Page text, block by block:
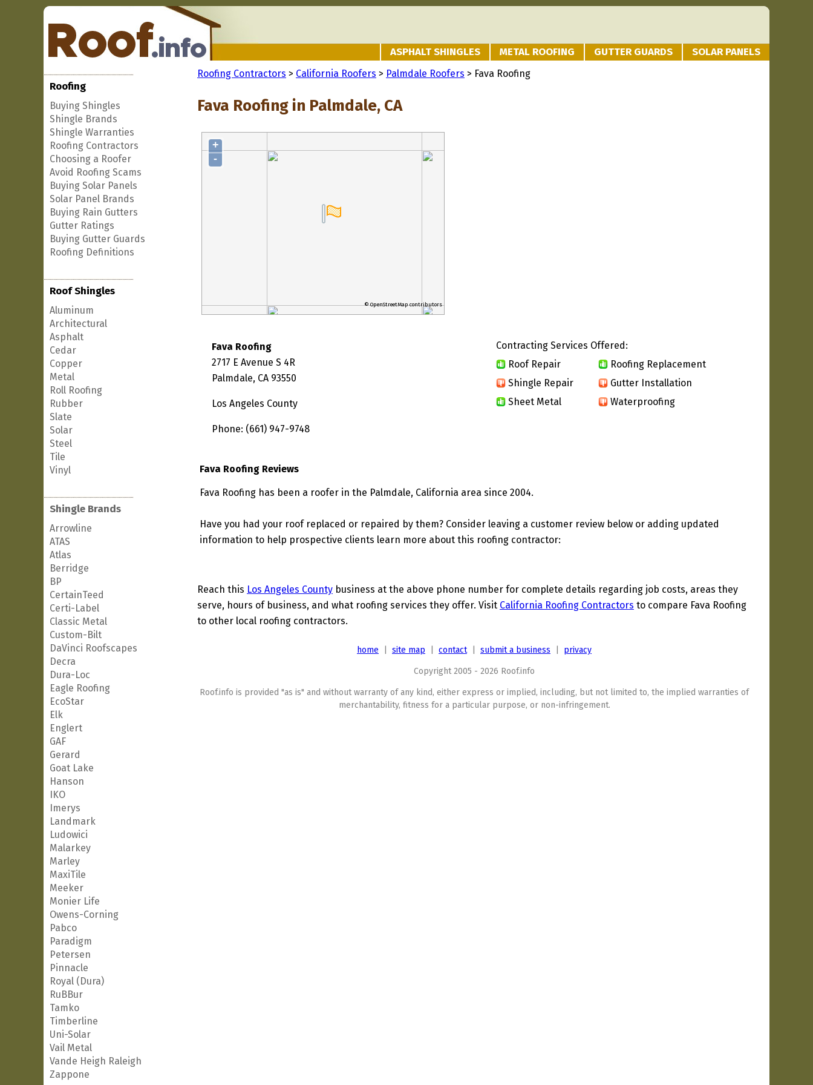
ASPHALT SHINGLES METAL ROOFING GUTTER GUARDS SOLAR PANELS
Roofing
Buying Shingles
Shingle Brands
Shingle Warranties
Roofing Contractors
Choosing a Roofer
Avoid Roofing Scams
Buying Solar Panels
Solar Panel Brands
Buying Rain Gutters
Gutter Ratings
Buying Gutter Guards
Roofing Definitions
Roof Shingles
Aluminum
Architectural
Asphalt
Cedar
Copper
Metal
Roll Roofing
Rubber
Slate
Solar
Steel
Tile
Vinyl
Shingle Brands
Arrowline
ATAS
Atlas
Berridge
BP
CertainTeed
Certi-Label
Classic Metal
Custom-Bilt
DaVinci Roofscapes
Decra
Dura-Loc
Eagle Roofing
EcoStar
Elk
Englert
GAF
Gerard
Goat Lake
Hanson
IKO
Imerys
Landmark
Ludowici
Malarkey
Marley
MaxiTile
Meeker
Monier Life
Owens-Corning
Pabco
Paradigm
Petersen
Pinnacle
Royal (Dura)
RuBBur
Tamko
Timberline
Uni-Solar
Vail Metal
Vande Heigh Raleigh
Zappone
Roofing Contractors > California Roofers > Palmdale Roofers > Fava Roofing
Fava Roofing in Palmdale, CA
+
-
© OpenStreetMap contributors
Fava Roofing
2717 E Avenue S 4R
Palmdale, CA 93550
Los Angeles County
Phone: (661) 947-9748
Contracting Services Offered:
Roof Repair
Roofing Replacement
Shingle Repair
Gutter Installation
Sheet Metal
Waterproofing
Fava Roofing Reviews
Fava Roofing has been a roofer in the Palmdale, California area since 2004.
Have you had your roof replaced or repaired by them? Consider leaving a customer review below or adding updated
information to help prospective clients learn more about this roofing contractor:
Reach this Los Angeles County business at the above phone number for complete details regarding job costs, areas they
serve, hours of business, and what roofing services they offer. Visit California Roofing Contractors to compare Fava Roofing
to other local roofing contractors.
home site map contact| submit a business privacy
Copyright 2005 - 2026 Roof.info
Roof.info is provided "as is" and without warranty of any kind, either express or implied, including, but not limited to, the implied warranties of
merchantability, fitness for a particular purpose, or non-infringement.